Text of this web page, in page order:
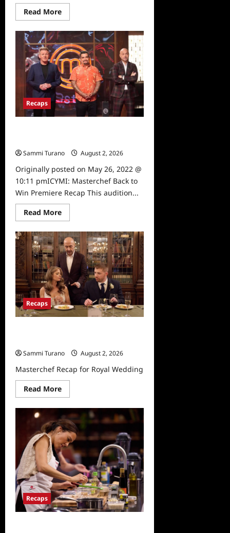
Read MoreRead
more
ICYMI:
Masterchef
Back
to
Win
Recap
for
6/1/2022
Recaps
Sammi Turano
August 2, 2026
Originally posted on May 26, 2022 @
10:11 pmICYMI: Masterchef Back to
Win Premiere Recap This audition...
Read MoreRead
more
ICYMI:
Masterchef
Back
to
Win
Premiere
Recap
Recaps
Sammi Turano
August 2, 2026
Masterchef Recap for Royal Wedding
Read MoreRead
more
Masterchef
Recap
for
Royal
Wedding
Recaps